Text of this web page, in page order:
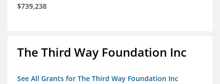
$739,238
The Third Way Foundation Inc
See All Grants for The Third Way Foundation Inc